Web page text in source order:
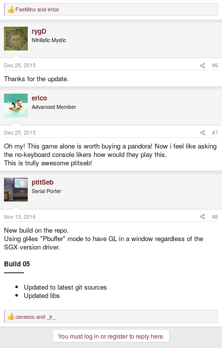
R
e
c
t
i
o
n
s
:
FaeMinx and erico
rygD
Nihilistic Mystic
Dec 25, 2015 #6
Thanks for the update.
erico
Advanced Member
Dec 25, 2015 #7
Oh my! This game alone is worth buying a pandora! Now i feel like asking
the no-keyboard console likers how would they play this.
This is trully awesome ptitseb!
ptitSeb
Serial Porter
Nov 13, 2016 #8
New build on the repo.
Using gl4es "Pbuffer" mode to have GL in a window regardless of the
SGX version driver.
Build 05
----------
Updated to latest git sources
Updated libs
R
e
canseco and _jr_
You must log in or register to reply here.